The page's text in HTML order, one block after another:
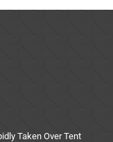
Taken Over Tent